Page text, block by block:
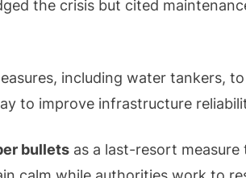
the crisis but cited
including water tankers,
to improve infrastructure
bullets as a last-resort